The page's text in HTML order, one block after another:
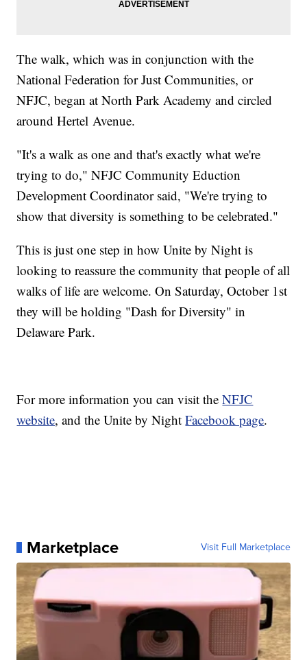
The walk, which was in conjunction with the
National Federation for Just Communities, or
NFJC, began at North Park Academy and circled
around Hertel Avenue.
"It's a walk as one and that's exactly what we're
trying to do," NFJC Community Eduction
Development Coordinator said, "We're trying to
show that diversity is something to be celebrated."
This is just one step in how Unite by Night is
looking to reassure the community that people of all
walks of life are welcome. On Saturday, October 1st
they will be holding "Dash for Diversity" in
Delaware Park.
For more information you can visit theNFJC
website, and the Unite by NightFacebook page.
Marketplace Visit Full Marketplace